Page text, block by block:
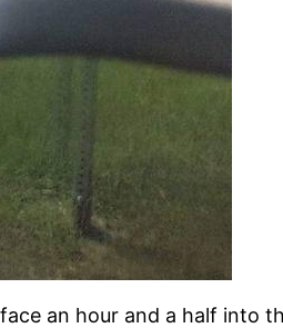
an hour and a half into